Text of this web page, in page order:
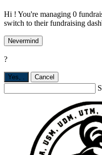
Hi ! You're managing 0
switch to their fundraising
Nevermind
?
Yes, . Cancel